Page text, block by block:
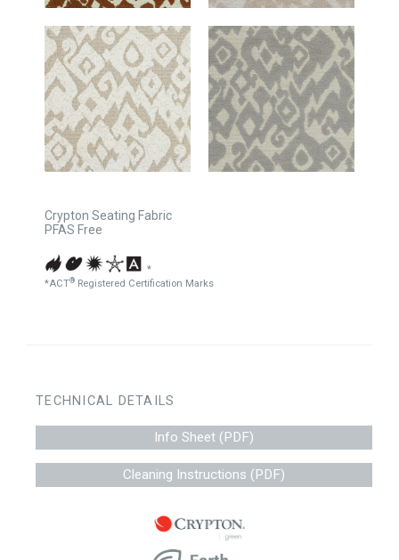
Crypton Seating Fabric
PFAS Free
*
*ACT® Registered Certification Marks
TECHNICAL DETAILS
Info Sheet (PDF)
Cleaning Instructions (PDF)